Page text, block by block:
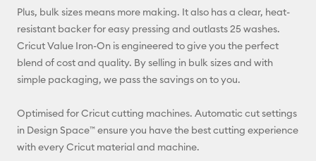
Facebook
X
Plus, bulk sizes means more making. It also has a clear, heat-
resistant backer for easy pressing and outlasts 25 washes.
Cricut Value Iron-On is engineered to give you the perfect
blend of cost and quality. By selling in bulk sizes and with
simple packaging, we pass the savings on to you.
Optimised for Cricut cutting machines. Automatic cut settings
in Design Space™ ensure you have the best cutting experience
with every Cricut material and machine.